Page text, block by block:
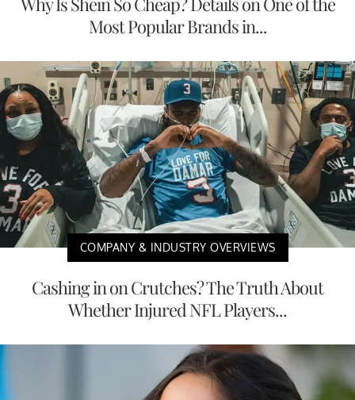
Most Popular Brands in...
COMPANY & INDUSTRY OVERVIEWS
Cashing in on Crutches? The Truth About
Whether Injured NFL Players...